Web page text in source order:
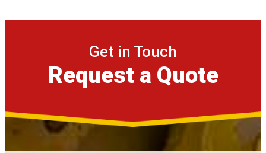
Get in Touch
Request a Quote